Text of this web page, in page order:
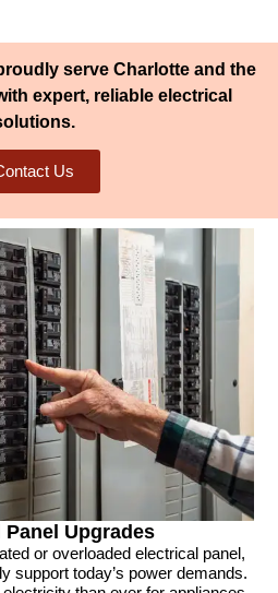
serve Charlotte and the
expert, reliable electrical
Us
Upgrades
or overloaded electrical panel,
support today’s power demands.